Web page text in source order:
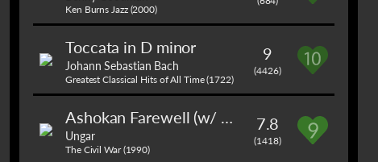
Ken Burns Jazz (2000)
Toccata in D minor
Johann Sebastian Bach
Greatest Classical Hits of All Time (1722)
9
(4426)
Ashokan Farewell (w/ Mason, friends)
Ungar
The Civil War (1990)
7.8
(1418)